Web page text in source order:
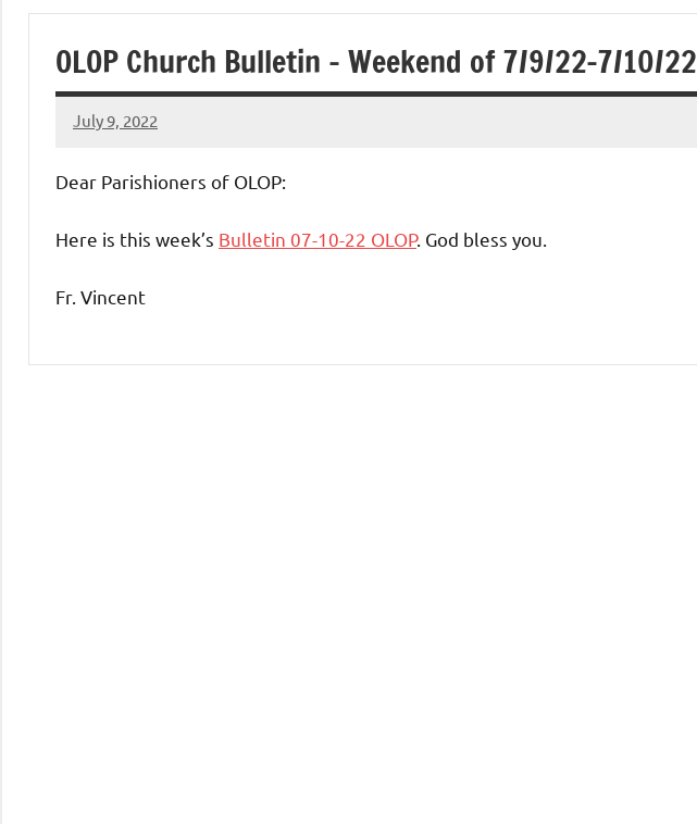
of
Purgatory
Maronite
Catholic
Church
OLOP Church Bulletin – Weekend of 7/9/22-7/10/22
July 9, 2022
Rob
Dear Parishioners of OLOP:
Here is this week’s Bulletin 07-10-22 OLOP. God bless you.
Fr. Vincent